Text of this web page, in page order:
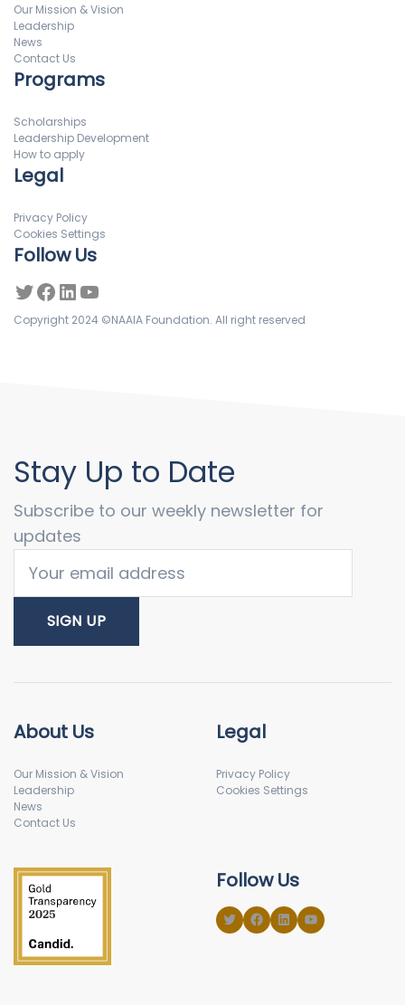
Our Mission & Vision
Leadership
News
Contact Us
Programs
Scholarships
Leadership Development
How to apply
Legal
Privacy Policy
Cookies Settings
Follow Us
Copyright 2024 ©NAAIA Foundation. All right reserved
Stay Up to Date
Subscribe to our weekly newsletter for
updates
About Us
Our Mission & Vision
Leadership
News
Contact Us
Legal
Privacy Policy
Cookies Settings
Follow Us